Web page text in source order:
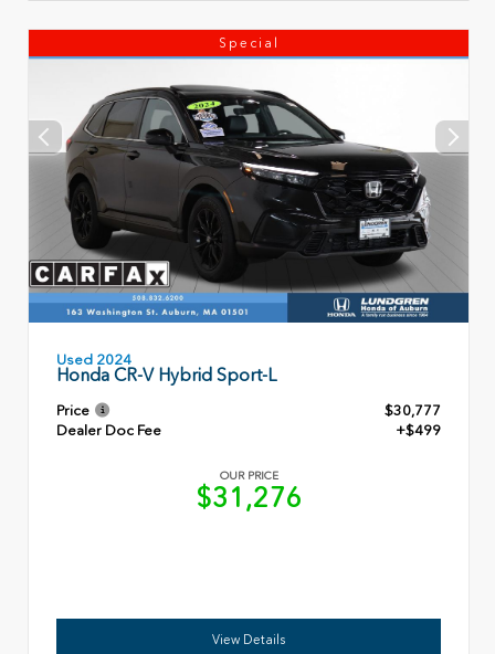
Special
Used 2024
Honda CR-V Hybrid Sport-L
Price
$30,777
Dealer Doc Fee
+$499
OUR PRICE
$31,276
View Details